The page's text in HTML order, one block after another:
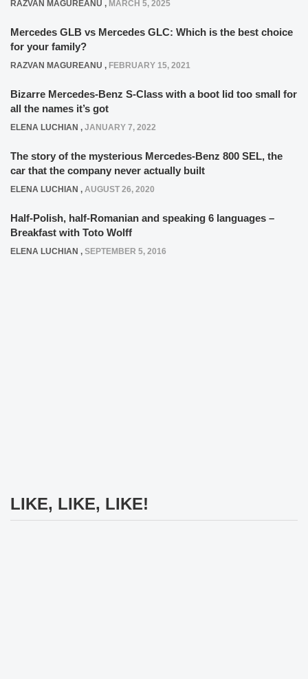
RAZVAN MAGUREANU , MARCH 5, 2025
Mercedes GLB vs Mercedes GLC: Which is the best choice
for your family?
RAZVAN MAGUREANU , FEBRUARY 15, 2021
Bizarre Mercedes-Benz S-Class with a boot lid too small for
all the names it’s got
ELENA LUCHIAN , JANUARY 7, 2022
The story of the mysterious Mercedes-Benz 800 SEL, the
car that the company never actually built
ELENA LUCHIAN , AUGUST 26, 2020
Half-Polish, half-Romanian and speaking 6 languages –
Breakfast with Toto Wolff
ELENA LUCHIAN , SEPTEMBER 5, 2016
LIKE, LIKE, LIKE!